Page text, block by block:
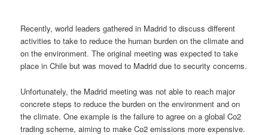
Recently, world leaders gathered in Madrid to discuss different
activities to take to reduce the human burden on the climate and
on the environment. The original meeting was expected to take
place in Chile but was moved to Madrid due to security concerns.
Unfortunately, the Madrid meeting was not able to reach major
concrete steps to reduce the burden on the environment and on
the climate. One example is the failure to agree on a global Co2
trading scheme, aiming to make Co2 emissions more expensive.